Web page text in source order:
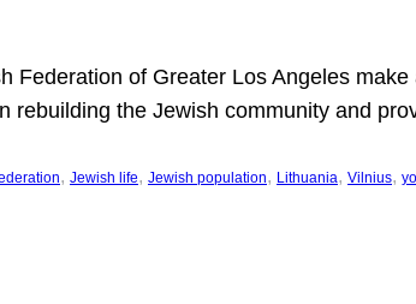
of Greater Los Angeles
the Jewish community and
, Jewish life, Jewish population, Lithuania, Vilnius,